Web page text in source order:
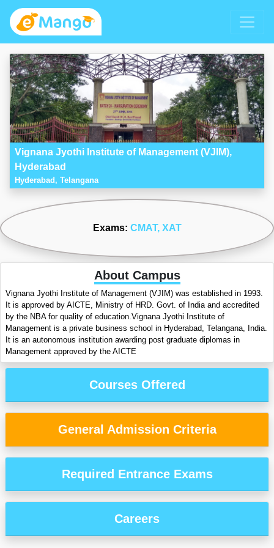
Vignana Jyothi Institute of Management (VJIM),
Hyderabad
Hyderabad, Telangana
Exams: CMAT, XAT
About Campus
Vignana Jyothi Institute of Management (VJIM) was established in 1993.
It is approved by AICTE, Ministry of HRD. Govt. of India and accredited
by the NBA for quality of education.Vignana Jyothi Institute of
Management is a private business school in Hyderabad, Telangana, India.
It is an autonomous institution awarding post graduate diplomas in
Management approved by the AICTE
Courses Offered
General Admission Criteria
Required Entrance Exams
Careers